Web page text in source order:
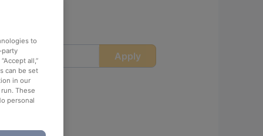
Apply
to
party
all,”
can be set
in our
These
personal